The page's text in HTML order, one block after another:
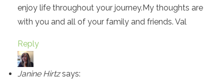
enjoy life throughout your journey.My thoughts are
with you and all of your family and friends. Val
Reply
Janine Hirtz says: